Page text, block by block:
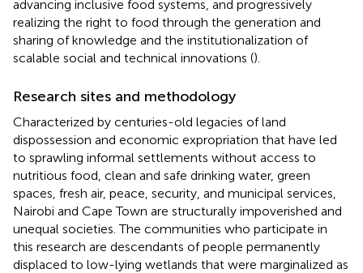
advancing inclusive food systems, and progressively
realizing the right to food through the generation and
sharing of knowledge and the institutionalization of
scalable social and technical innovations ().
Research sites and methodology
Characterized by centuries-old legacies of land
dispossession and economic expropriation that have led
to sprawling informal settlements without access to
nutritious food, clean and safe drinking water, green
spaces, fresh air, peace, security, and municipal services,
Nairobi and Cape Town are structurally impoverished and
unequal societies. The communities who participate in
this research are descendants of people permanently
displaced to low-lying wetlands that were marginalized as